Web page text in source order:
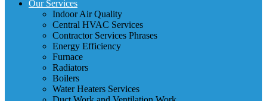
Our Services
Indoor Air Quality
Central HVAC Services
Contractor Services Phrases
Energy Efficiency
Furnace
Radiators
Boilers
Water Heaters Services